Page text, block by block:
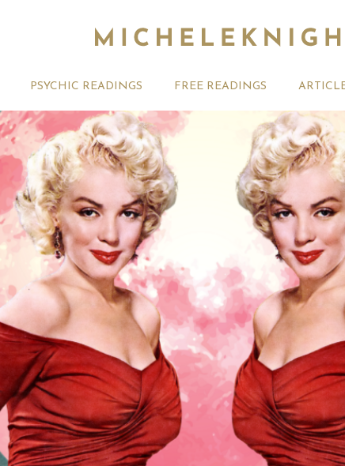
PSYCHIC READINGS FREE READINGS
10th August 2026 Weekly
Astrology Forecast For All
Signs
August 2026 Monthly
Astrology Forecast For All
Signs
Your August 2026 Monthly
Astrology Videos
Michele Knight Psychics:
Our Commitment to Ethical